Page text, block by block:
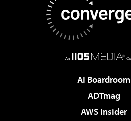
AI Boardroom
ADTmag
AWS Insider